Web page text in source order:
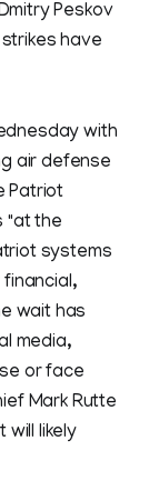
Peskov
have
with
air defense
Patriot
"at the
systems
wait has
media,
or face
Mark Rutte
will likely